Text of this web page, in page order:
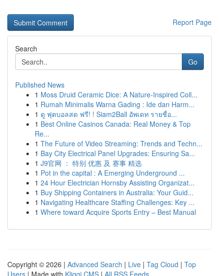
Report Page
Search
Go
Published News
1 Moss Druid Ceramic Dice: A Nature-Inspired Coll...
1 Rumah Minimalis Warna Gading : Ide dan Harm...
1 ดู ฟุตบอลสด ฟรี! ! Siam2Ball อัพเดท รายชื่อ...
1 Best Online Casinos Canada: Real Money & Top
Re...
1 The Future of Video Streaming: Trends and Techn...
1 Bay City Electrical Panel Upgrades: Ensuring Sa...
1 J9官网 ： 特别 优惠 及 赛事 精选
1 Pot in the capital : A Emerging Underground ...
1 24 Hour Electrician Hornsby Assisting Organizat...
1 Buy Shipping Containers in Australia: Your Guid...
1 Navigating Healthcare Staffing Challenges: Key ...
1 Where toward Acquire Sports Entry – Best Manual
Copyright © 2026 | Advanced Search | Live | Tag Cloud | Top
Users | Made with Kliqqi CMS | All RSS Feeds